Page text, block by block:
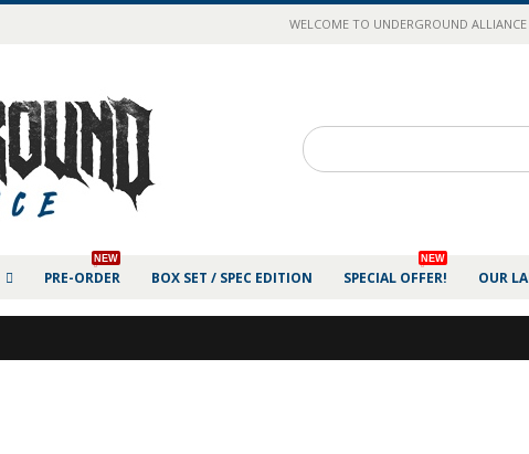
WELCOME TO UNDERGROUND
PRE-ORDER
NEW
BOX SET / SPEC EDITION SPECIAL OFFER!
NEW
OUR